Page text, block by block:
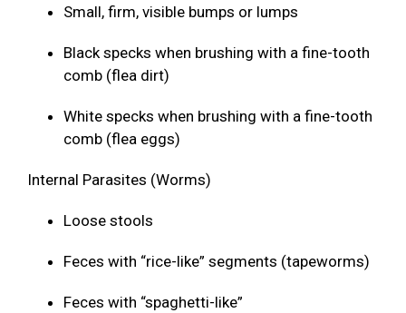
Small, firm, visible bumps or lumps
Black specks when brushing with a fine-tooth
comb (flea dirt)
White specks when brushing with a fine-tooth
comb (flea eggs)
Internal Parasites (Worms)
Loose stools
Feces with “rice-like” segments (tapeworms)
Feces with “spaghetti-like”